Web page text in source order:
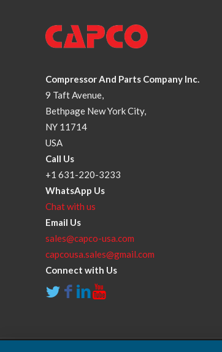
Compressor And Parts Company Inc.
9 Taft Avenue,
Bethpage New York City,
NY 11714
USA
Call Us
+1 631-220-3233
WhatsApp Us
Chat with us
Email Us
sales@capco-usa.com
capcousa.sales@gmail.com
Connect with Us